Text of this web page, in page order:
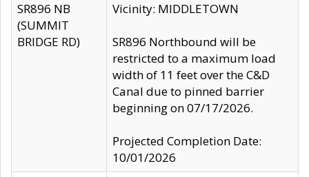
SR896 NB
(SUMMIT
BRIDGE RD)
Vicinity: MIDDLETOWN
SR896 Northbound will be
restricted to a maximum load
width of 11 feet over the C&D
Canal due to pinned barrier
beginning on 07/17/2026.
Projected Completion Date:
10/01/2026